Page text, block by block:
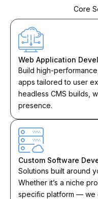
Core
Web Application
Build high-
apps tailored to user
headless CMS builds,
presence.
Custom Software
Solutions built around
Whether it’s a niche
specific platform — we